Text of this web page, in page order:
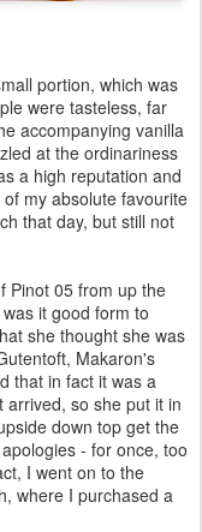
portion, which was
were tasteless, far
accompanying vanilla
at the ordinariness
a high reputation and
of my absolute favourite
that day, but still not
Pinot 05 from up the
it good form to
she thought she was
Makaron's
that in fact it was a
arrived, so she put it in
down top get the
- for once, too
I went on to the
where I purchased a